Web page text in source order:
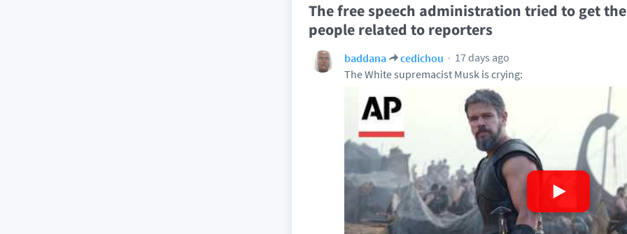
The free speech administration tried to get
people related to reporters
baddana cedichou
17 days ago
The White supremacist Musk is crying: